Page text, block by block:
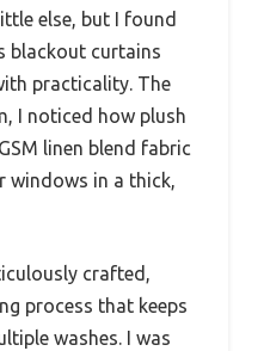
else, but I found
blackout curtains
practicality. The
I noticed how plush
linen blend fabric
windows in a thick,
crafted,
process that keeps
washes. I was